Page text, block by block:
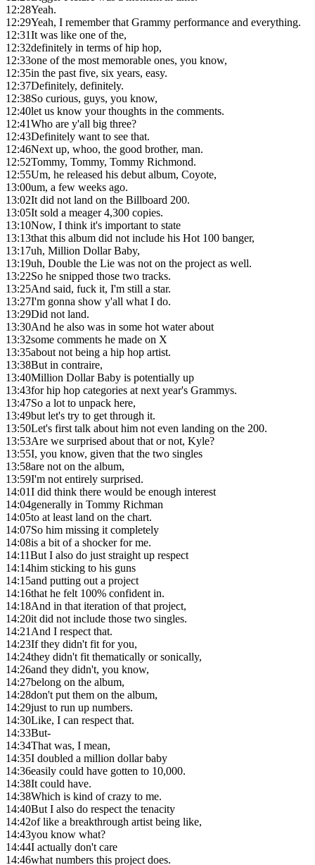
12:28Yeah.
12:29Yeah, I remember that Grammy performance and everything.
12:31It was like one of the,
12:32definitely in terms of hip hop,
12:33one of the most memorable ones, you know,
12:35in the past five, six years, easy.
12:37Definitely, definitely.
12:38So curious, guys, you know,
12:40let us know your thoughts in the comments.
12:41Who are y'all big three?
12:43Definitely want to see that.
12:46Next up, whoo, the good brother, man.
12:52Tommy, Tommy, Tommy Richmond.
12:55Um, he released his debut album, Coyote,
13:00um, a few weeks ago.
13:02It did not land on the Billboard 200.
13:05It sold a meager 4,300 copies.
13:10Now, I think it's important to state
13:13that this album did not include his Hot 100 banger,
13:17uh, Million Dollar Baby,
13:19uh, Double the Lie was not on the project as well.
13:22So he snipped those two tracks.
13:25And said, fuck it, I'm still a star.
13:27I'm gonna show y'all what I do.
13:29Did not land.
13:30And he also was in some hot water about
13:32some comments he made on X
13:35about not being a hip hop artist.
13:38But in contraire,
13:40Million Dollar Baby is potentially up
13:43for hip hop categories at next year's Grammys.
13:47So a lot to unpack here,
13:49but let's try to get through it.
13:50Let's first talk about him not even landing on the 200.
13:53Are we surprised about that or not, Kyle?
13:55I, you know, given that the two singles
13:58are not on the album,
13:59I'm not entirely surprised.
14:01I did think there would be enough interest
14:04generally in Tommy Richman
14:05to at least land on the chart.
14:07So him missing it completely
14:08is a bit of a shocker for me.
14:11But I also do just straight up respect
14:14him sticking to his guns
14:15and putting out a project
14:16that he felt 100% confident in.
14:18And in that iteration of that project,
14:20it did not include those two singles.
14:21And I respect that.
14:23If they didn't fit for you,
14:24they didn't fit thematically or sonically,
14:26and they didn't, you know,
14:27belong on the album,
14:28don't put them on the album,
14:29just to run up numbers.
14:30Like, I can respect that.
14:33But-
14:34That was, I mean,
14:35I doubled a million dollar baby
14:36easily could have gotten to 10,000.
14:38It could have.
14:38Which is kind of crazy to me.
14:40But I also do respect the tenacity
14:42of like a breakthrough artist being like,
14:43you know what?
14:44I actually don't care
14:46what numbers this project does.